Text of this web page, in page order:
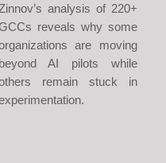
analysis of 220+
reveals why some
are moving
beyond AI pilots while
remain stuck in